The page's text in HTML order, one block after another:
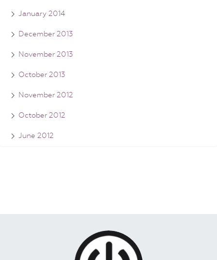
January 2014
December 2013
November 2013
October 2013
November 2012
October 2012
June 2012